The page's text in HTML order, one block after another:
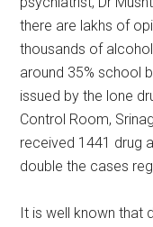
there are lakhs of
thousands of
around 35% school
issued by the lone
Control Room,
received 1441 drug
double the cases
It is well known that